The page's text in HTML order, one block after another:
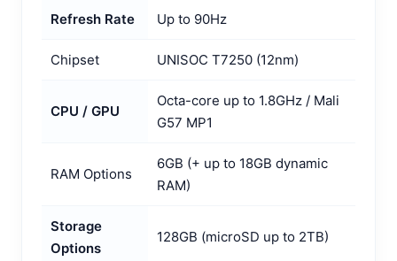
Refresh Rate Up to 90Hz
Chipset UNISOC T7250 (12nm)
CPU / GPU
Octa-core up to 1.8GHz / Mali
G57 MP1
RAM Options
6GB (+ up to 18GB dynamic
RAM)
Storage
Options
128GB (microSD up to 2TB)